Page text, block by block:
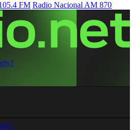
FM Radio Nacional AM 870